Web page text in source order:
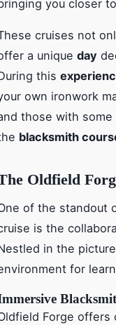
you closer
cruises not
a unique day
this
own ironwork
those with
blacksmith
Oldfield
of the standout
is the
in the
for
Forge offers